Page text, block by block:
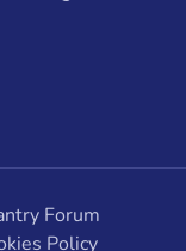
Forum
Policy